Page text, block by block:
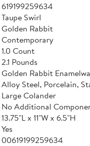
619199259634
Taupe Swirl
Golden Rabbit
Contemporary
1.0 Count
2.1 Pounds
Golden Rabbit
Alloy Steel, Porcelain,
Large Colander
No Additional
13.75"L x 11"W x 6.5"H
Yes
00619199259634